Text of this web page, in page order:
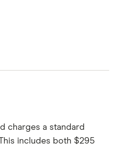
number.
charges a standard
includes both $295